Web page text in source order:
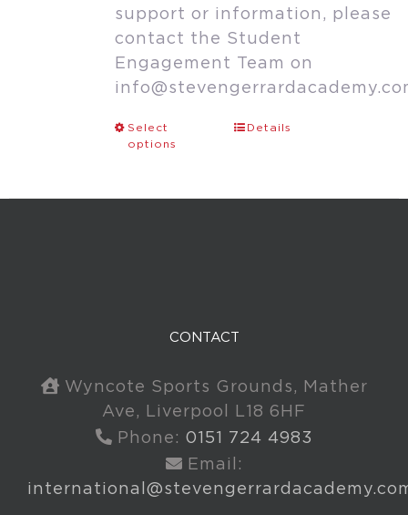
support or information, please
contact the Student
Engagement Team on
Select
options
Details
CONTACT
Wyncote Sports Grounds, Mather
Ave, Liverpool L18 6HF
Phone: 0151 724 4983
Email: